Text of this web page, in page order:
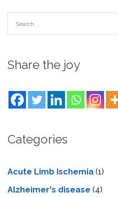
Share the joy
Categories
Acute Limb Ischemia (1)
Alzheimer's disease (4)